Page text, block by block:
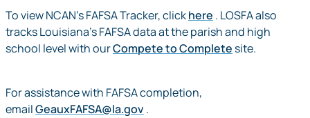
To view NCAN’s FAFSA Tracker, clickhere . LOSFA also
tracks Louisiana’s FAFSA data at the parish and high
school level with ourCompete to Complete site.
For assistance with FAFSA completion,
emailGeauxFAFSA@la.gov .